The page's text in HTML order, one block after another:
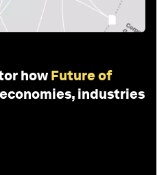
how Future of
industries